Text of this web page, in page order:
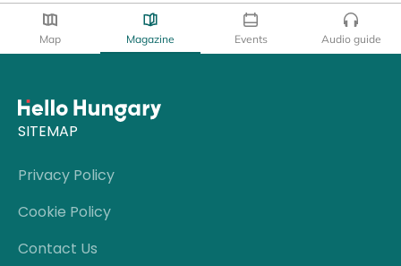
Map Magazine Events Audio guide
SITEMAP
Privacy Policy
Cookie Policy
Contact Us